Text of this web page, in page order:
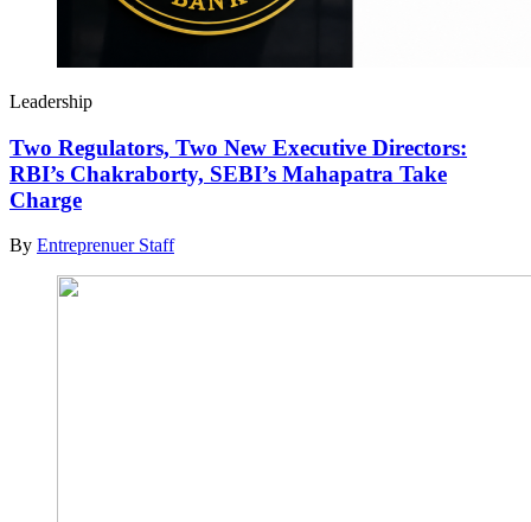
Leadership
Two Regulators, Two New Executive Directors:
RBI’s Chakraborty, SEBI’s Mahapatra Take
Charge
By Entreprenuer Staff